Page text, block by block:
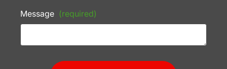
Message (required)